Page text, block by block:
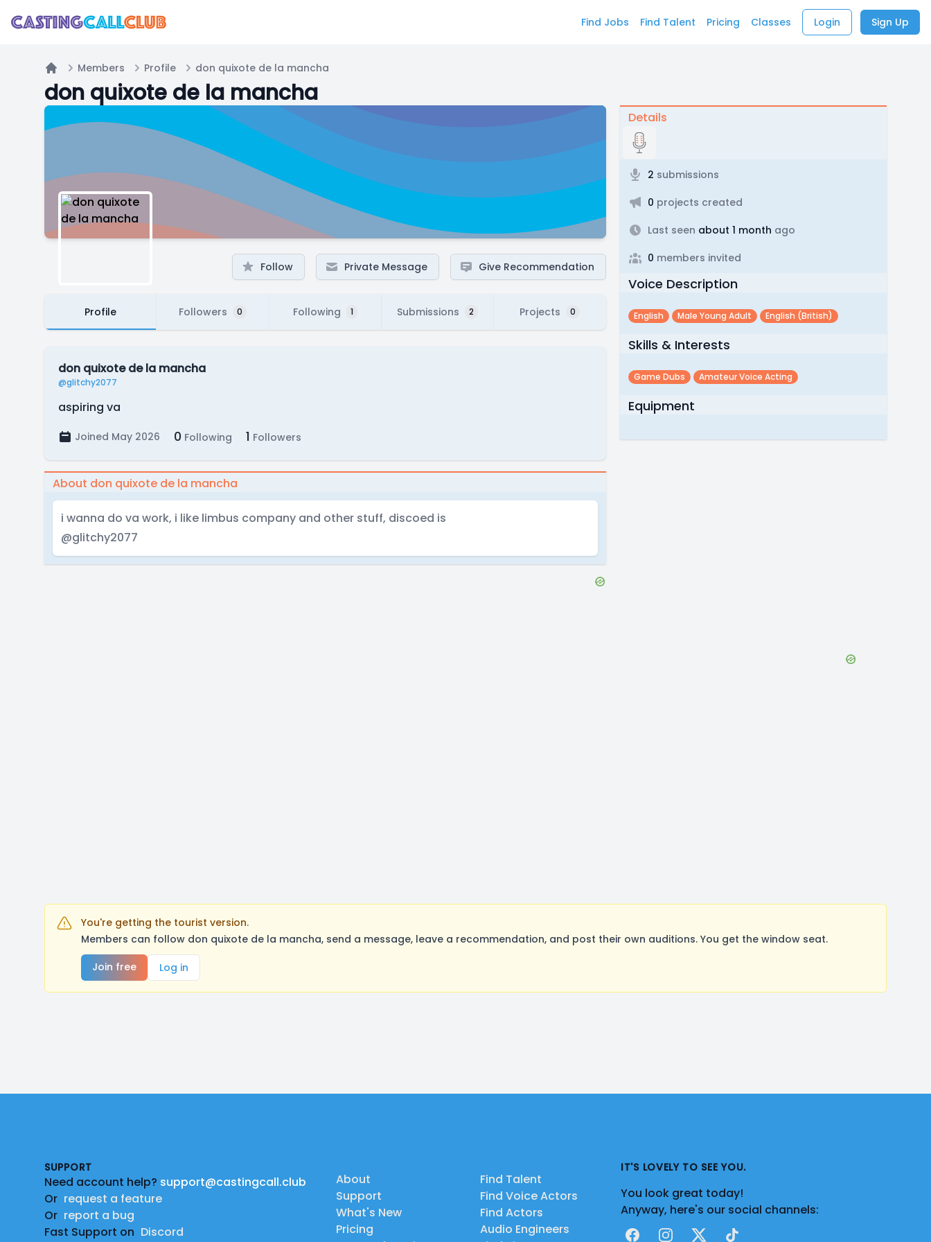
Find Jobs Find Talent Pricing Classes Login Sign Up
Home
Members Profile don quixote de la mancha
don quixote de la mancha
Follow Private Message Give Recommendation
Profile Followers 0 Following 1 Submissions 2 Projects 0
don quixote de la mancha
@glitchy2077
aspiring va
Joined May 2026 0 Following 1 Followers
About don quixote de la mancha
i wanna do va work, i like limbus company and other stuff, discoed is
@glitchy2077
Details
2 submissions
0 projects created
Last seen about 1 month ago
0 members invited
Voice Description
English Male Young Adult English (british)
Skills & Interests
Game Dubs Amateur Voice Acting
Equipment
You're getting the tourist version.
Members can follow don quixote de la mancha, send a message, leave a recommendation, and post their own auditions. You get the window seat.
Join free
Log in
SUPPORT
Need account help? support@castingcall.club
Or request a feature
Or report a bug
Fast Support on Discord
About
Support
What's New
Pricing
Find Talent
Find Voice Actors
Find Actors
Audio Engineers
IT'S LOVELY TO SEE YOU.
You look great today!
Anyway, here's our social channels:
FacebookInstagram
X TikTok